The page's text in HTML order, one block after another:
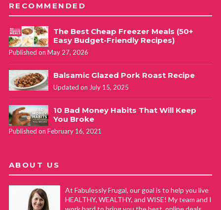
RECOMMENDED
The Best Cheap Freezer Meals (50+
Easy Budget-Friendly Recipes)
Published on May 27, 2026
Balsamic Glazed Pork Roast Recipe
Updated on July 15, 2025
10 Bad Money Habits That Will Keep
You Broke
Published on February 16, 2021
ABOUT US
At Fabulessly Frugal, our goal is to help you live
HEALTHY, WEALTHY, and WISE! My team and I